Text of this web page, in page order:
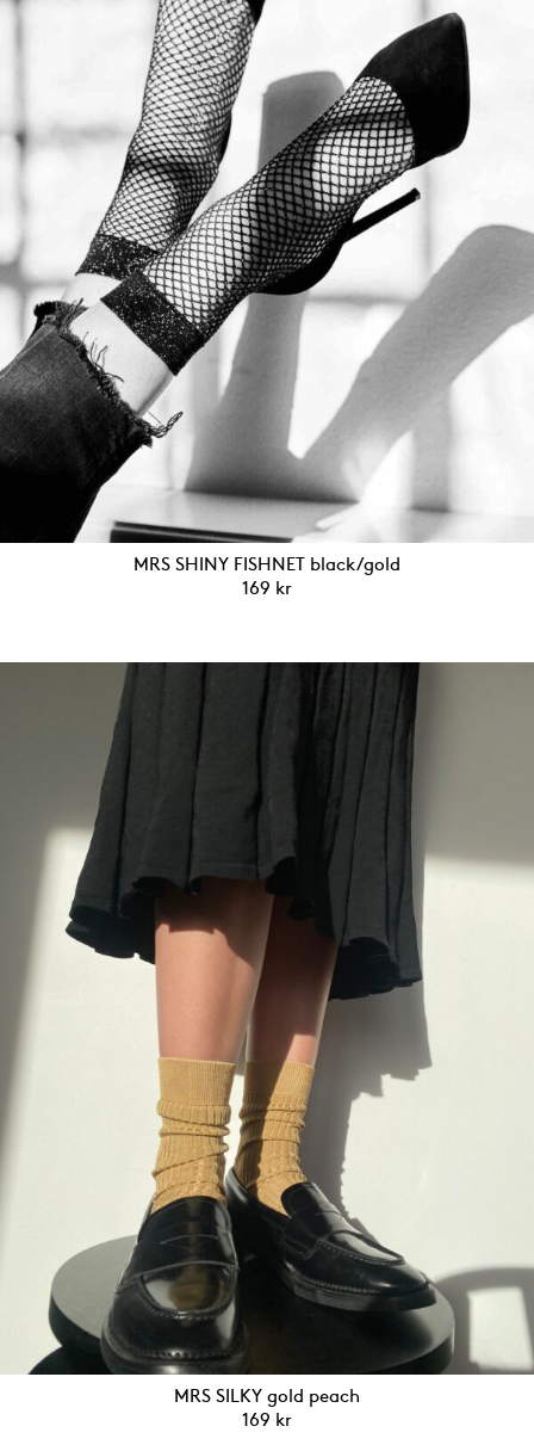
MRS SHINY FISHNET black/gold
169 kr
MRS SILKY gold peach
169 kr